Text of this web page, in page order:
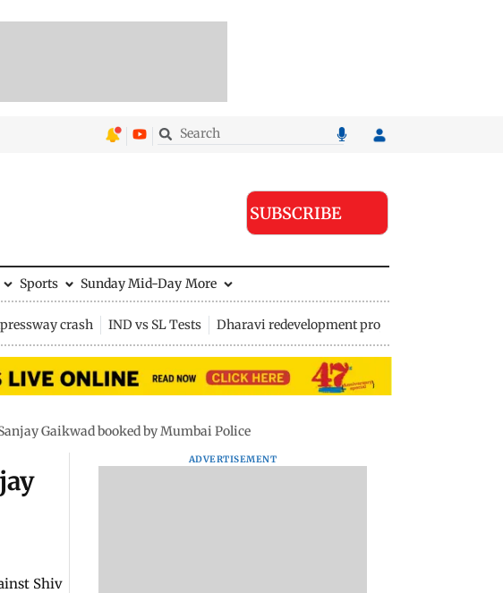
SUBSCRIBE
Sports Sunday Mid-Day More
crash IND vs SL Tests Dharavi redevelopment project
Gaikwad booked by Mumbai Police
Shiv
ADVERTISEMENT